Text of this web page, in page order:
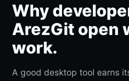
Why
ArezGit open
work.
A good desktop tool earns